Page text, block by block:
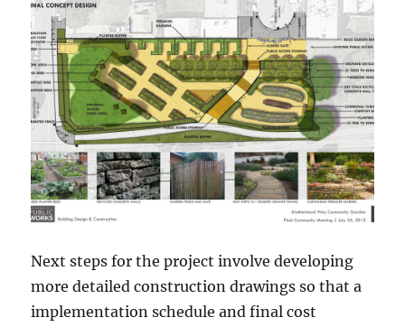
Next steps for the project involve developing
more detailed construction drawings so that a
implementation schedule and final cost